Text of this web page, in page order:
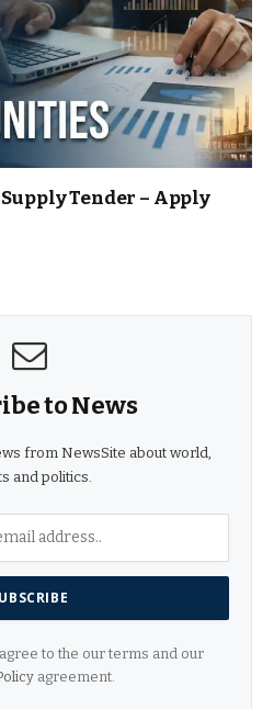
Tender – Apply
to News
from NewsSite about world,
and politics.
to the our terms and our
agreement.